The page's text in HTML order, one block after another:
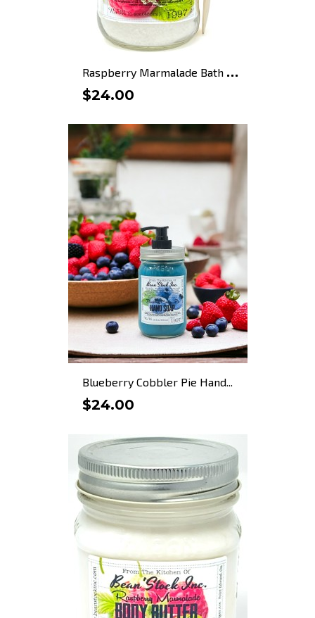
R
aspberry Marmalade Bath Salts
$24.00
Blueberry Cobbler Pie Hand...
$24.00